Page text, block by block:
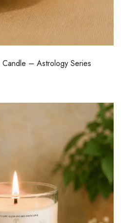
– Astrology Series